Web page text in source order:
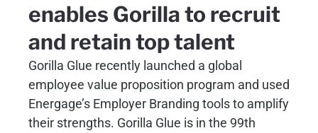
enables Gorilla to recruit
and retain top talent
Gorilla Glue recently launched a global
employee value proposition program and used
Energage’s Employer Branding tools to amplify
their strengths. Gorilla Glue is in the 99th